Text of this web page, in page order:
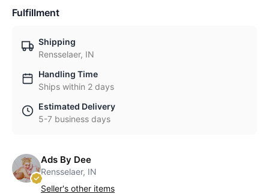
Fulfillment
Shipping
Rensselaer, IN
Handling Time
Ships within 2 days
Estimated Delivery
5-7 business days
Ads By Dee
Rensselaer, IN
Seller's other items